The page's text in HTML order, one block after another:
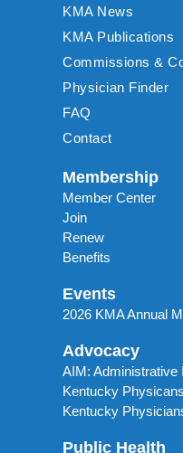
KMA News
KMA Publications
Commissions &
Physician Finder
FAQ
Contact
Membership
Member Center
Join
Renew
Benefits
Events
2026 KMA Annual
Advocacy
AIM:
Kentucky
Kentucky
Public Health